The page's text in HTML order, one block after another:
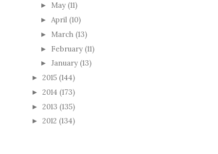
► May (11)
► April (10)
► March (13)
► February (11)
► January (13)
► 2015 (144)
► 2014 (173)
► 2013 (135)
► 2012 (134)